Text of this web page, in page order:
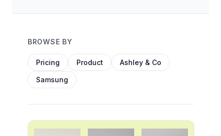
BROWSE BY
Pricing Product Ashley & Co
Samsung